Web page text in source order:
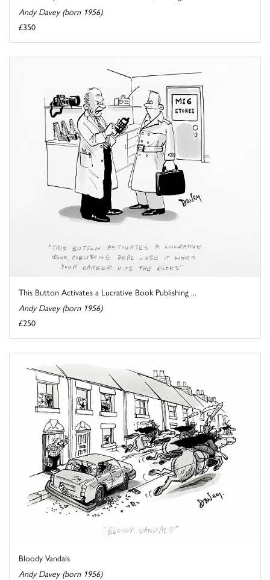
Andy Davey (born 1956)
£350
This Button Activates a Lucrative Book Publishing ...
Andy Davey (born 1956)
£250
Bloody Vandals
Andy Davey (born 1956)